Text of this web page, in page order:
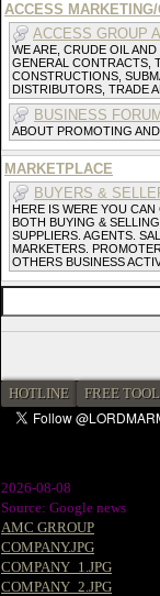
ACCESS
ACCESS GROUP
WE ARE, CRUDE OIL
GENERAL CONTRACTS,
CONSTRUCTIONS,
DISTRIBUTORS, TRADE
BUSINESS FORUM
ABOUT PROMOTING
MARKETPLACE
BUYERS &
HERE IS WERE YOU
BOTH BUYING &
SUPPLIERS. AGENTS.
MARKETERS.
OTHERS BUSINESS
HOTLINE FREE TOOL
2026-08-08
Source: Google news
AMC GRROUP
COMPANY.JPG
COMPANY_1.JPG
COMPANY_2.JPG